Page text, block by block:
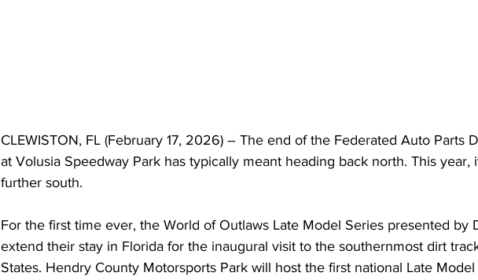
CLEWISTON, FL (February 17, 2026) – The end of the Federated Auto Parts
at Volusia Speedway Park has typically meant heading back north. This year,
further south.
For the first time ever, the World of Outlaws Late Model Series presented by
extend their stay in Florida for the inaugural visit to the southernmost dirt
States. Hendry County Motorsports Park will host the first national Late